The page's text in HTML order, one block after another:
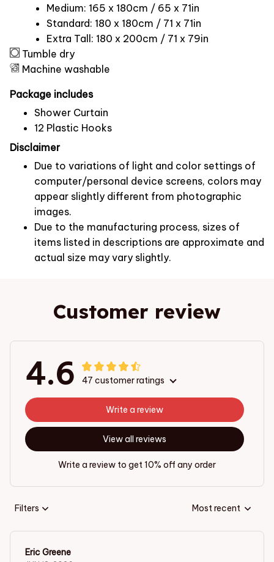
Medium: 165 x 180cm / 65 x 71in
Standard: 180 x 180cm / 71 x 71in
Extra Tall: 180 x 200cm / 71 x 79in
Tumble dry
Machine washable
Package includes
Shower Curtain
12 Plastic Hooks
Disclaimer
Due to variations of light and color settings of
computer/personal device screens, colors may
appear slightly different from photographic
images.
Due to the manufacturing process, sizes of
items listed in descriptions are approximate and
actual size may vary slightly.
Customer review
4.6 47 customer ratings
View all reviews
Write a review
Write a review to get 10% off any order
Filters Most recent
Eric Greene